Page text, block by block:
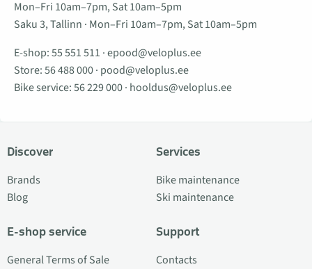
Mon–Fri 10am–7pm, Sat 10am–5pm
Saku 3, Tallinn · Mon–Fri 10am–7pm, Sat 10am–5pm
E-shop:55 551 511 ·epood@veloplus.ee
Store:56 488 000· pood@veloplus.ee
Bike service:56 229 000· hooldus@veloplus.ee
Discover
Brands
Blog
E-shop service
General Terms of Sale
Services
Bike maintenance
Ski maintenance
Support
Contacts